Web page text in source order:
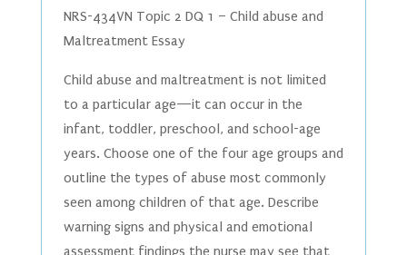
NRS-434VN Topic 2 DQ 1 – Child abuse and
Maltreatment Essay
Child abuse and maltreatment is not limited
to a particular age—it can occur in the
infant, toddler, preschool, and school-age
years. Choose one of the four age groups and
outline the types of abuse most commonly
seen among children of that age. Describe
warning signs and physical and emotional
assessment findings the nurse may see that